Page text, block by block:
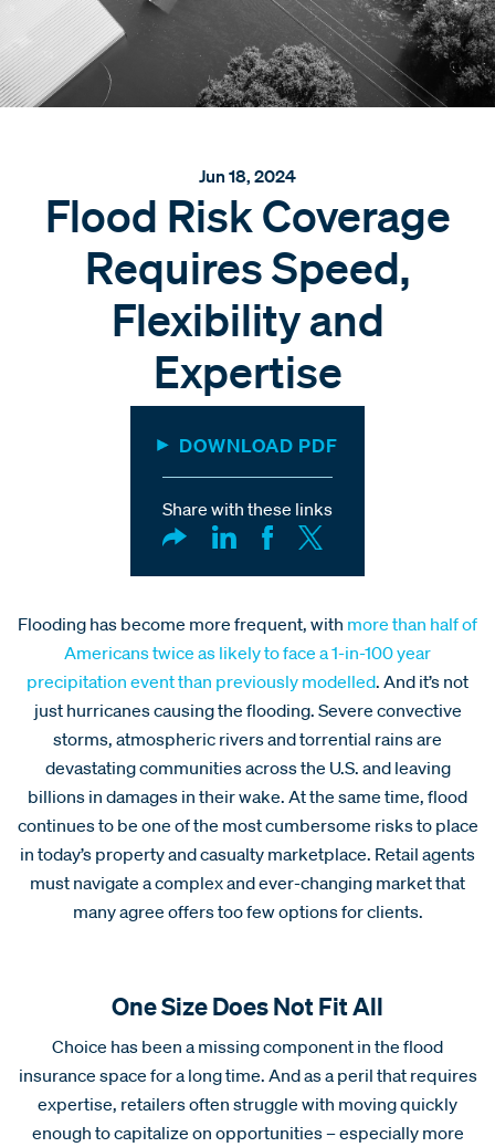
Jun 18, 2024
Flood Risk Coverage
Requires Speed,
Flexibility and
Expertise
DOWNLOAD PDF
Share with these links
Flooding has become more frequent, with more than half of
Americans twice as likely to face a 1-in-100 year
precipitation event than previously modelled. And it’s not
just hurricanes causing the flooding. Severe convective
storms, atmospheric rivers and torrential rains are
devastating communities across the U.S. and leaving
billions in damages in their wake. At the same time, flood
continues to be one of the most cumbersome risks to place
in today’s property and casualty marketplace. Retail agents
must navigate a complex and ever-changing market that
many agree offers too few options for clients.
One Size Does Not Fit All
Choice has been a missing component in the flood
insurance space for a long time. And as a peril that requires
expertise, retailers often struggle with moving quickly
enough to capitalize on opportunities – especially more